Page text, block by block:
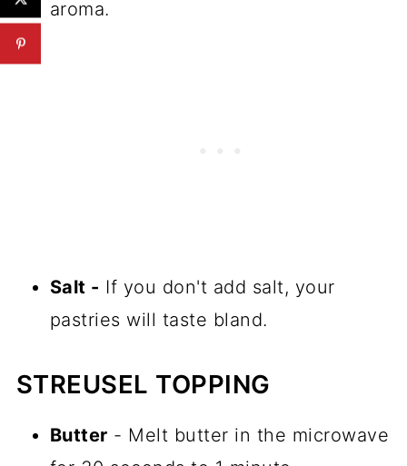
aroma.
Salt - If you don't add salt, your
pastries will taste bland.
STREUSEL TOPPING
Butter - Melt butter in the microwave